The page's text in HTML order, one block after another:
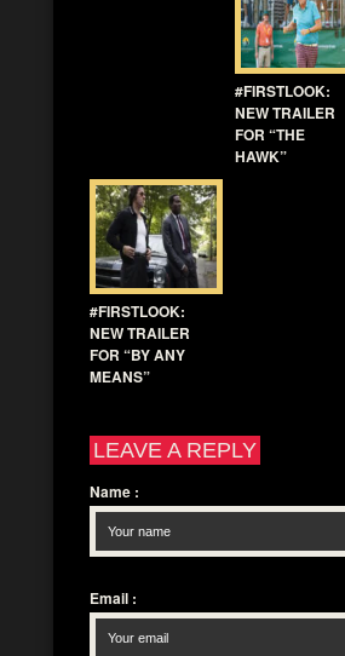
#FIRSTLOOK:
NEW TRAILER
FOR “THE
HAWK”
#FIRSTLOOK:
NEW TRAILER
FOR “BY ANY
MEANS”
LEAVE A REPLY
Name :
Email :